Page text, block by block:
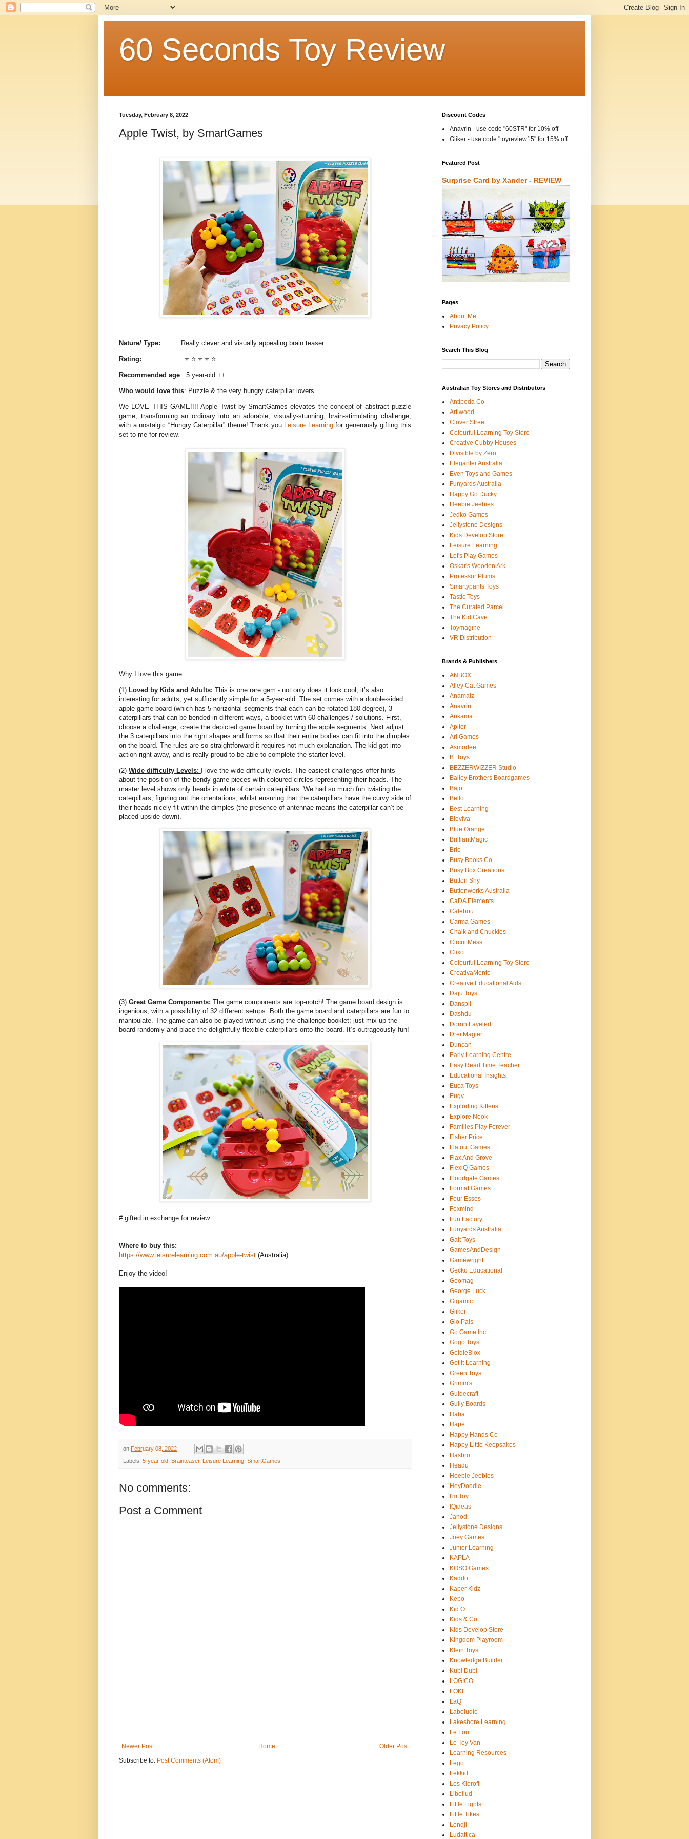
60 Seconds Toy Review
Tuesday, February 8, 2022
Apple Twist, by SmartGames
Nature/ Type: Really clever and visually appealing brain teaser
Rating: ⭐️ ⭐️ ⭐️ ⭐️ ⭐️
Recommended age: 5 year-old ++
Who would love this: Puzzle & the very hungry caterpillar lovers
We LOVE THIS GAME!!!! Apple Twist by SmartGames elevates the concept of abstract puzzle
game, transforming an ordinary into an adorable, visually-stunning, brain-stimulating challenge,
with a nostalgic “Hungry Caterpillar” theme! Thank you Leisure Learningfor generously gifting this
set to me for review.
Why I love this game:
(1) Loved by Kids and Adults: This is one rare gem - not only does it look cool, it’s also
interesting for adults, yet sufficiently simple for a 5-year-old. The set comes with a double-sided
apple game board (which has 5 horizontal segments that each can be rotated 180 degree), 3
caterpillars that can be bended in different ways, a booklet with 60 challenges / solutions. First,
choose a challenge, create the depicted game board by turning the apple segments. Next adjust
the 3 caterpillars into the right shapes and forms so that their entire bodies can fit into the dimples
on the board. The rules are so straightforward it requires not much explanation. The kid got into
action right away, and is really proud to be able to complete the starter level.
(2) Wide difficulty Levels:
I love the wide difficulty levels. The easiest challenges offer hints
about the position of the bendy game pieces with coloured circles representing their heads. The
master level shows only heads in white of certain caterpillars. We had so much fun twisting the
caterpillars, figuring out the orientations, whilst ensuring that the caterpillars have the curvy side of
their heads nicely fit within the dimples (the presence of antennae means the caterpillar can’t be
placed upside down).
(3) Great Game Components: The game components are top-notch! The game board design is
ingenious, with a possibility of 32 different setups. Both the game board and caterpillars are fun to
manipulate. The game can also be played without using the challenge booklet; just mix up the
board randomly and place the delightfully flexible caterpillars onto the board. It’s outrageously fun!
# gifted in exchange for review
Where to buy this:
https://www.leisurelearning.com.au/apple-twist (Australia)
Enjoy the video!
on February 08, 2022
Labels: 5-year-old Brainteaser, Leisure Learning SmartGames
No comments:
Post a Comment
Newer Post Older Post
Home
Subscribe to: Post Comments (Atom)
Discount Codes
Anavrin - use code "60STR" for 10% off
Giiker - use code "toyreview15" for 15% off
Featured Post
Surprise Card by Xander - REVIEW
Pages
About Me
Privacy Policy
Search This Blog
Australian Toy Stores and Distributors
Antipoda Co
Artiwood
Clover Street
Colourful Learning Toy Store
Creative Cubby Houses
Divisible by Zero
Eleganter Australia
Even Toys and Games
Funyards Australia
Happy Go Ducky
Heebie Jeebies
Jedko Games
Jellystone Designs
Kids Develop Store
Leisure Learning
Let's Play Games
Oskar's Wooden Ark
Professor Plums
Smartypants Toys
Tastic Toys
The Curated Parcel
The Kid Cave
Toymagine
VR Distribution
Brands & Publishers
ANBOX
Alley Cat Games
Anamalz
Anavrin
Ankama
Apitor
Ari Games
Asmodee
B. Toys
BEZZERWIZZER Studio
Bailey Brothers Boardgames
Bajo
Bello
Best Learning
Bioviva
Blue Orange
BrilliantMagic
Brio
Busy Books Co
Busy Box Creations
Button Shy
Buttonworks Australia
CaDA Elements
Calebou
Carma Games
Chalk and Chuckles
CircuitMess
Clixo
Colourful Learning Toy Store
CreativaMente
Creative Educational Aids
Daju Toys
Danspil
Dashdu
Doron Layeled
Drei Magier
Duncan
Early Learning Centre
Easy Read Time Teacher
Educational Insights
Euca Toys
Eugy
Exploding Kittens
Explore Nook
Families Play Forever
Fisher Price
Flatout Games
Flax And Grove
FlexiQ Games
Floodgate Games
Format Games
Four Esses
Foxmind
Fun Factory
Funyards Australia
Galt Toys
GamesAndDesign
Gamewright
Gecko Educational
Geomag
George Luck
Gigamic
Giiker
Glo Pals
Go Game Inc
Gogo Toys
GoldieBlox
Got It Learning
Green Toys
Grimm's
Guidecraft
Gully Boards
Haba
Hape
Happy Hands Co
Happy Little Keepsakes
Hasbro
Headu
Heebie Jeebies
HeyDoodle
I'm Toy
IQideas
Janod
Jellystone Designs
Joey Games
Junior Learning
KAPLA
KOSO Games
Kaddo
Kaper Kidz
Kebo
Kid O
Kids & Co
Kids Develop Store
Kingdom Playroom
Klein Toys
Knowledge Builder
Kubi Dubi
LOGICO
LOKI
LaQ
Laboludic
Lakeshore Learning
Le Fou
Le Toy Van
Learning Resources
Lego
Lekkid
Les Klorofil
Libellud
Little Lights
Little Tikes
Londji
Ludattica